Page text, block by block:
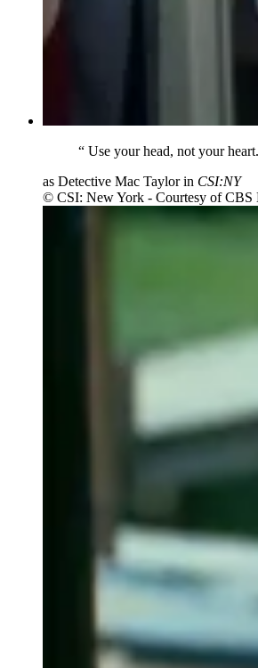
“ Use your head, not your
as Detective Mac Taylor in CSI:NY
© CSI: New York - Courtesy of CBS